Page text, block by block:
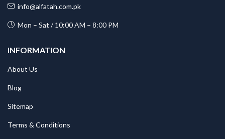
info@alfatah.com.pk
Mon – Sat / 10:00 AM – 8:00 PM
INFORMATION
About Us
Blog
Sitemap
Terms & Conditions